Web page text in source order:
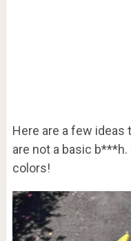
Here are a few ideas
are not a basic
colors!